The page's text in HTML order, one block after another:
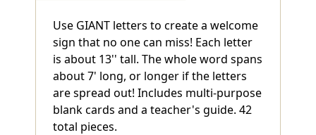
Use GIANT letters to create a welcome
sign that no one can miss! Each letter
is about 13'' tall. The whole word spans
about 7' long, or longer if the letters
are spread out! Includes multi-purpose
blank cards and a teacher's guide. 42
total pieces.